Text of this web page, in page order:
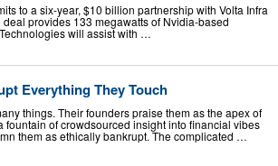
to a six-year, $10 billion partnership with Volta Infra
provides 133 megawatts of Nvidia-based
will assist with …
Everything They Touch
things. Their founders praise them as the apex of
fountain of crowdsourced insight into financial vibes
them as ethically bankrupt. The complicated …